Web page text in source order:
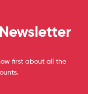
first about all the